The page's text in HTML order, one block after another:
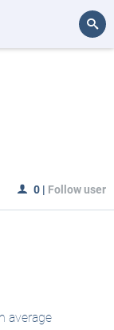
0 | Follow user
average